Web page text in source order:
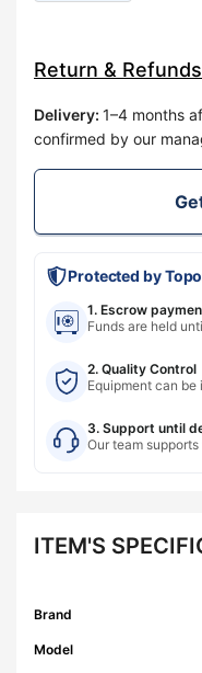
Return &
Delivery: 1–4 months
confirmed by our
Protected by
1. Escrow
Funds are held
2. Quality Control
Equipment can
3. Support until
Our team
ITEM'S
Brand
Model